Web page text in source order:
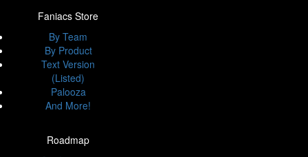
Faniacs Store
By Team
By Product
Text Version
(Listed)
Palooza
And More!
Roadmap